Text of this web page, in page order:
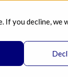
If you decline, we